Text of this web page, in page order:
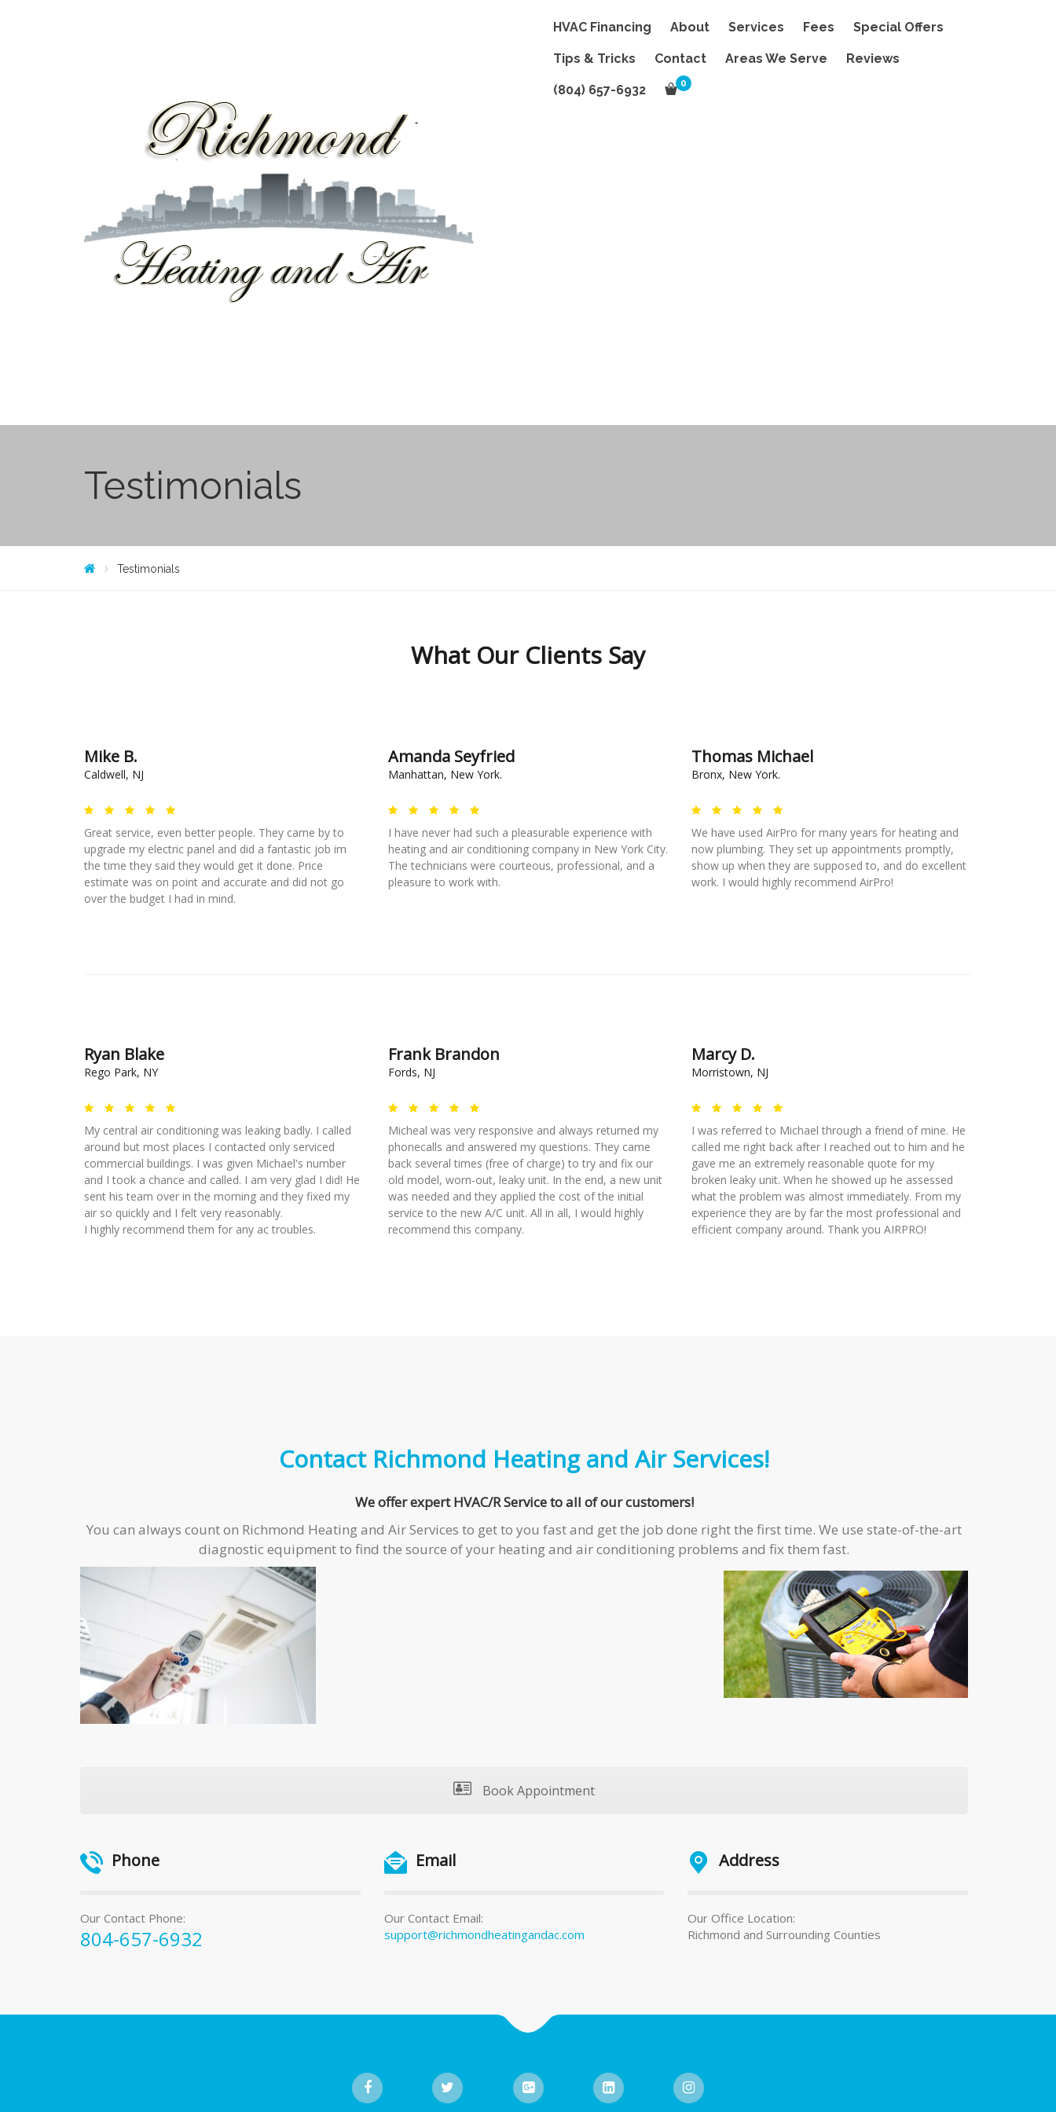
HVAC Financing About Services Fees Special Offers
Tips & Tricks Contact Areas We Serve Reviews
(804) 657-6932 0
Testimonials
Testimonials
What Our Clients Say
Mike B.
Caldwell, NJ
Great service, even better people. They came by to
upgrade my electric panel and did a fantastic job im
the time they said they would get it done. Price
estimate was on point and accurate and did not go
over the budget I had in mind.
Amanda Seyfried
Manhattan, New York.
I have never had such a pleasurable experience with
heating and air conditioning company in New York City.
The technicians were courteous, professional, and a
pleasure to work with.
Thomas Michael
Bronx, New York.
We have used AirPro for many years for heating and
now plumbing. They set up appointments promptly,
show up when they are supposed to, and do excellent
work. I would highly recommend AirPro!
Ryan Blake
Rego Park, NY
My central air conditioning was leaking badly. I called
around but most places I contacted only serviced
commercial buildings. I was given Michael's number
and I took a chance and called. I am very glad I did! He
sent his team over in the morning and they fixed my
air so quickly and I felt very reasonably.
I highly recommend them for any ac troubles.
Frank Brandon
Fords, NJ
Micheal was very responsive and always returned my
phonecalls and answered my questions. They came
back several times (free of charge) to try and fix our
old model, worn-out, leaky unit. In the end, a new unit
was needed and they applied the cost of the initial
service to the new A/C unit. All in all, I would highly
recommend this company.
Marcy D.
Morristown, NJ
I was referred to Michael through a friend of mine. He
called me right back after I reached out to him and he
gave me an extremely reasonable quote for my
broken leaky unit. When he showed up he assessed
what the problem was almost immediately. From my
experience they are by far the most professional and
efficient company around. Thank you AIRPRO!
ContactRichmond Heating and Air Services!
We offer expert HVAC/R Service to all of our customers!
You can always count on Richmond Heating and Air Services to get to you fast and get the job done right the first time. We use state-of-the-art
diagnostic equipment to find the source of your heating and air conditioning problems and fix them fast.
Book Appointment
Phone
Our Contact Phone:
804-657-6932
Email
Our Contact Email:
support@richmondheatingandac.com
Address
Our Office Location:
Richmond and Surrounding Counties